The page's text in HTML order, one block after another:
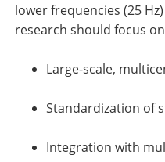
lower frequencies (25
research should focus
Large-scale,
Standardization of
Integration with